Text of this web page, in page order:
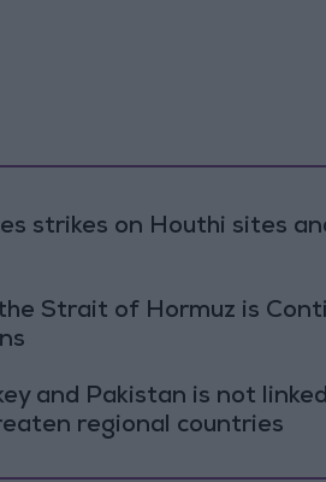
strikes on Houthi sites
Strait of Hormuz is
and Pakistan is not
regional countries